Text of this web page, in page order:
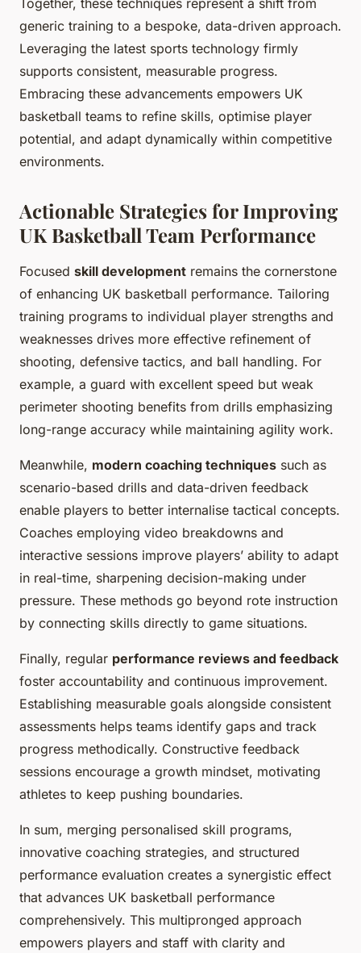
Together, these techniques represent a shift from
generic training to a bespoke, data-driven approach.
Leveraging the latest sports technology firmly
supports consistent, measurable progress.
Embracing these advancements empowers UK
basketball teams to refine skills, optimise player
potential, and adapt dynamically within competitive
environments.
Actionable Strategies for Improving
UK Basketball Team Performance
Focused skill development remains the cornerstone
of enhancing UK basketball performance. Tailoring
training programs to individual player strengths and
weaknesses drives more effective refinement of
shooting, defensive tactics, and ball handling. For
example, a guard with excellent speed but weak
perimeter shooting benefits from drills emphasizing
long-range accuracy while maintaining agility work.
Meanwhile, modern coaching techniques such as
scenario-based drills and data-driven feedback
enable players to better internalise tactical concepts.
Coaches employing video breakdowns and
interactive sessions improve players’ ability to adapt
in real-time, sharpening decision-making under
pressure. These methods go beyond rote instruction
by connecting skills directly to game situations.
Finally, regular performance reviews and feedback
foster accountability and continuous improvement.
Establishing measurable goals alongside consistent
assessments helps teams identify gaps and track
progress methodically. Constructive feedback
sessions encourage a growth mindset, motivating
athletes to keep pushing boundaries.
In sum, merging personalised skill programs,
innovative coaching strategies, and structured
performance evaluation creates a synergistic effect
that advances UK basketball performance
comprehensively. This multipronged approach
empowers players and staff with clarity and